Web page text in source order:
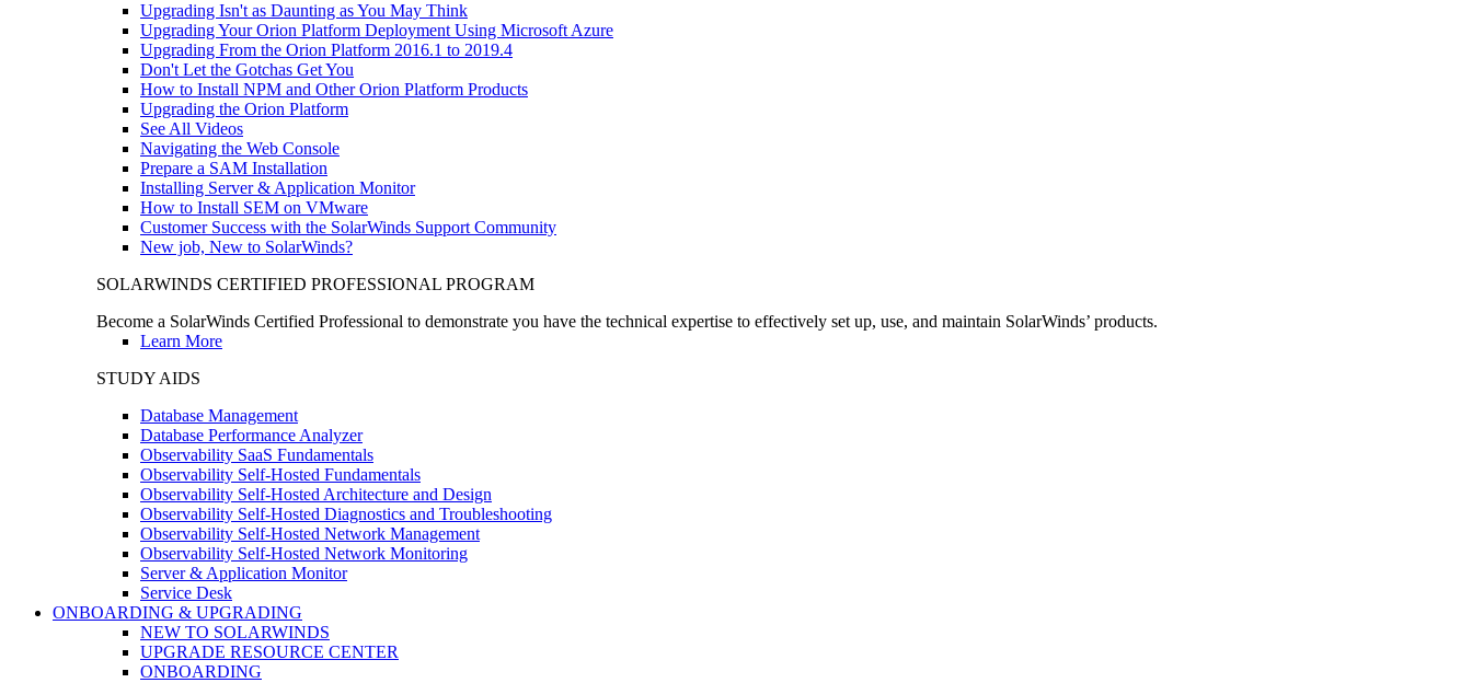
Upgrading Isn't as Daunting as You May Think
Upgrading Your Orion Platform Deployment Using Microsoft Azure
Upgrading From the Orion Platform 2016.1 to 2019.4
Don't Let the Gotchas Get You
How to Install NPM and Other Orion Platform Products
Upgrading the Orion Platform
See All Videos
Navigating the Web Console
Prepare a SAM Installation
Installing Server & Application Monitor
How to Install SEM on VMware
Customer Success with the SolarWinds Support Community
New job, New to SolarWinds?
SOLARWINDS CERTIFIED PROFESSIONAL PROGRAM
Become a SolarWinds Certified Professional to demonstrate you have the technical expertise to effectively set up, use, and maintain SolarWinds’ products.
Learn More
STUDY AIDS
Database Management
Database Performance Analyzer
Observability SaaS Fundamentals
Observability Self-Hosted Fundamentals
Observability Self-Hosted Architecture and Design
Observability Self-Hosted Diagnostics and Troubleshooting
Observability Self-Hosted Network Management
Observability Self-Hosted Network Monitoring
Server & Application Monitor
Service Desk
ONBOARDING & UPGRADING
NEW TO SOLARWINDS
UPGRADE RESOURCE CENTER
ONBOARDING